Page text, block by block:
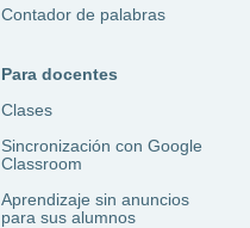
Contador de palabras
Para docentes
Clases
Sincronización con Google
Classroom
Aprendizaje sin anuncios
para sus alumnos